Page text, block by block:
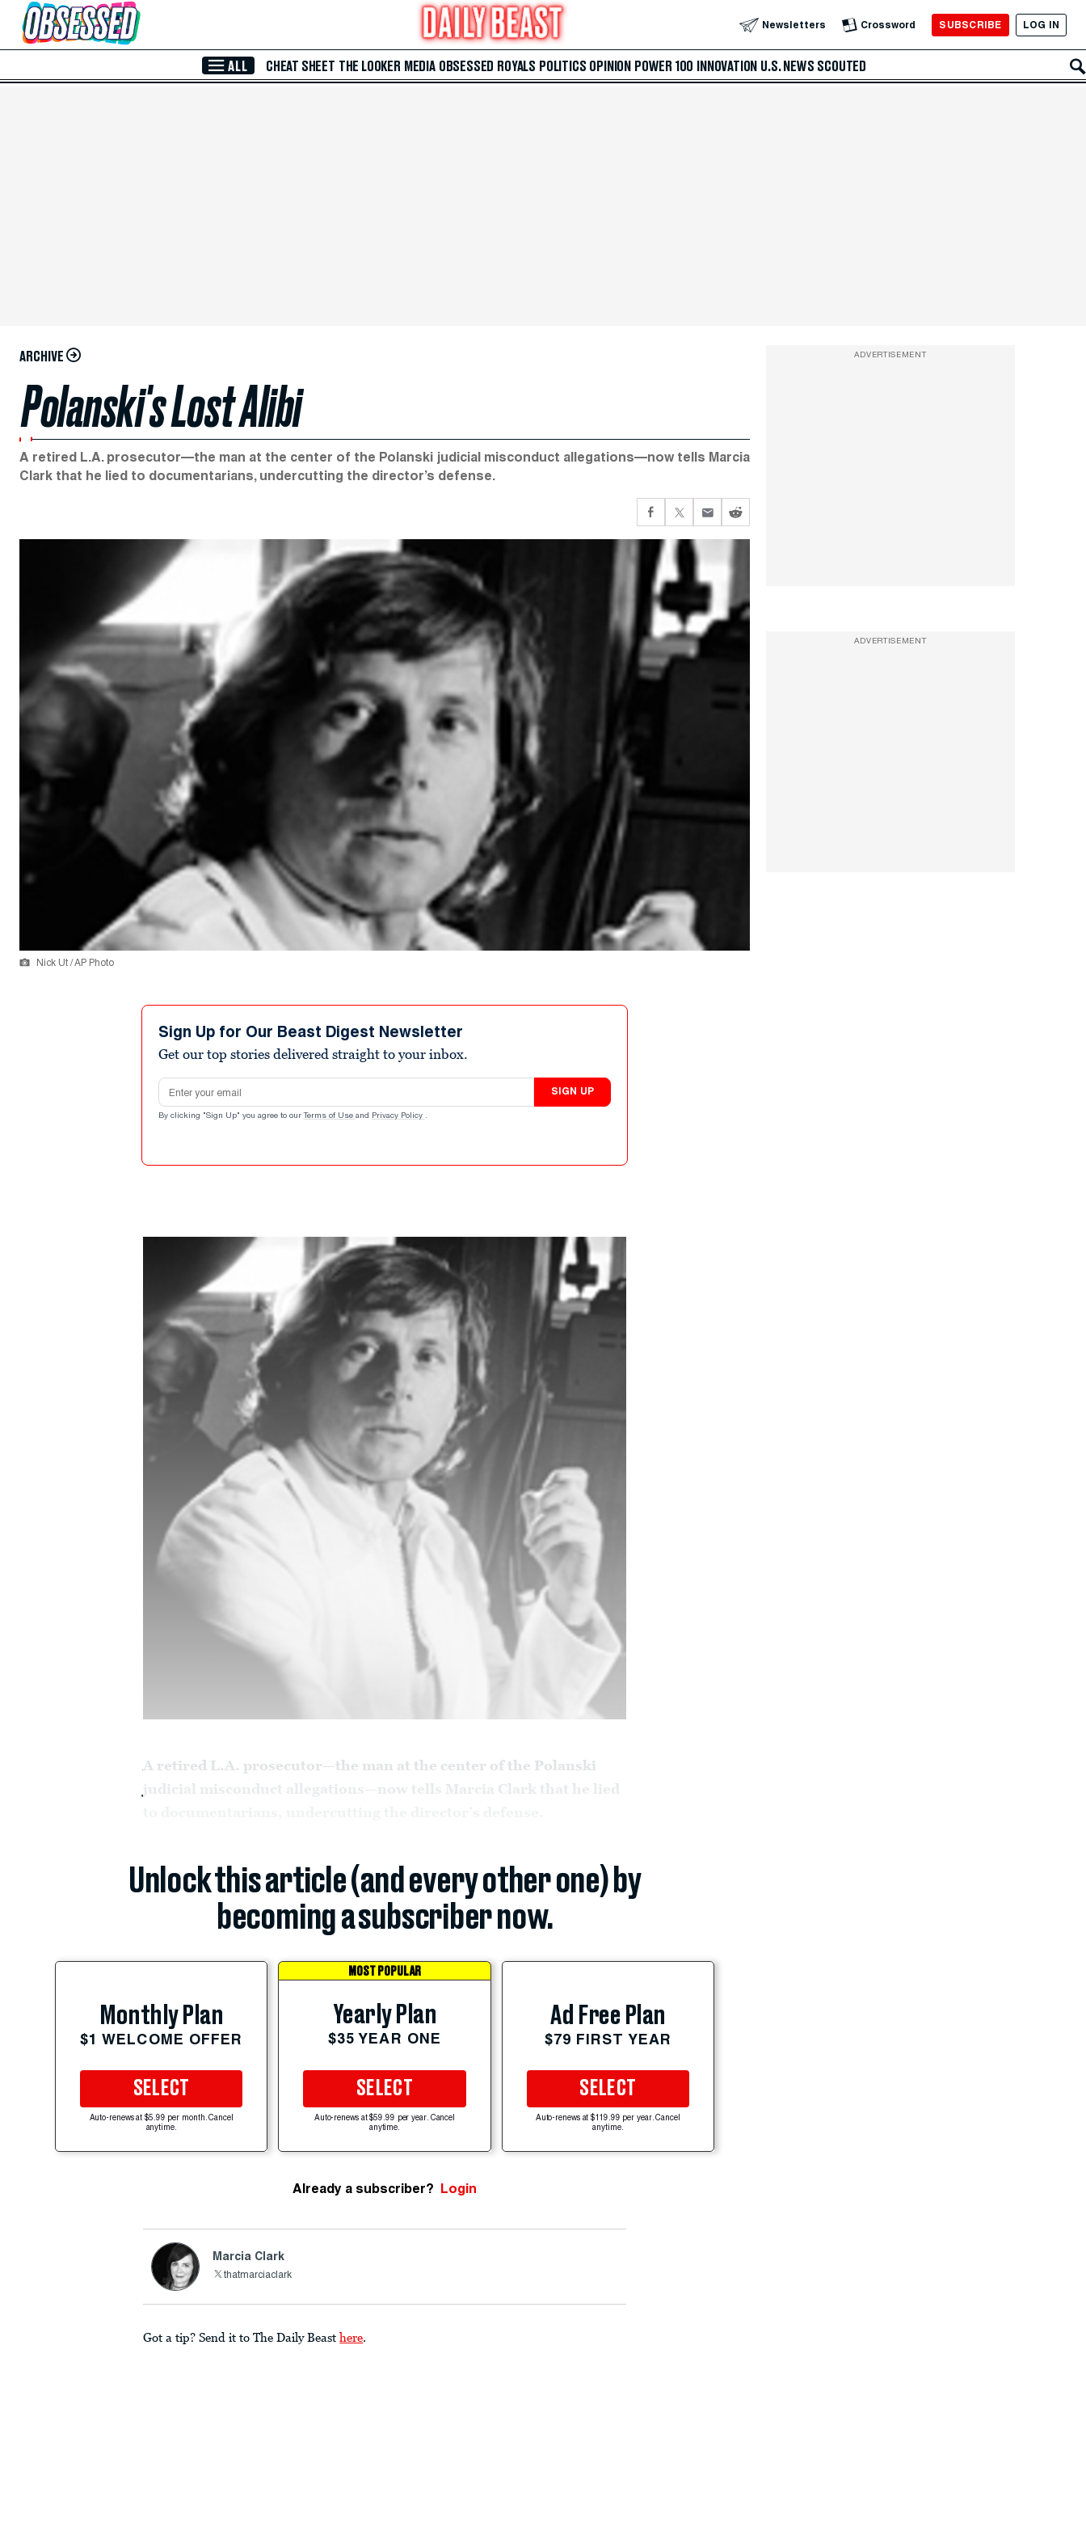
Skip to Main Content Newsletters Crossword SUBSCRIBE LOG IN
ALL CHEAT SHEET THE LOOKER MEDIA OBSESSED ROYALS POLITICS OPINION POWER 100 INNOVATION U.S. NEWS SCOUTED
ARCHIVE
Polanski's Lost Alibi
A retired L.A. prosecutor—the man at the center of the Polanski judicial misconduct allegations—now tells Marcia
Clark that he lied to documentarians, undercutting the director’s defense.
Nick Ut / AP Photo
Sign Up for Our Beast Digest Newsletter
Get our top stories delivered straight to your inbox.
Email address
SIGN UP
By clicking "Sign Up" you agree to our Terms of Use and Privacy Policy .
A retired L.A. prosecutor—the man at the center of the Polanski
judicial misconduct allegations—now tells Marcia Clark that he lied
Unlock this article (and every other one) by
becoming a subscriber now.
Monthly Plan
$1 WELCOME OFFER
SELECT
Auto-renews at $5.99 per month. Cancel
anytime.
MOST POPULAR
Yearly Plan
$35 YEAR ONE
SELECT
Auto-renews at $59.99 per year. Cancel
anytime.
Ad Free Plan
$79 FIRST YEAR
SELECT
Auto-renews at $119.99 per year. Cancel
anytime.
Already a subscriber? Login
Marcia Clark
thatmarciaclark
Got a tip? Send it to The Daily Beast here.
ADVERTISEMENT
ADVERTISEMENT